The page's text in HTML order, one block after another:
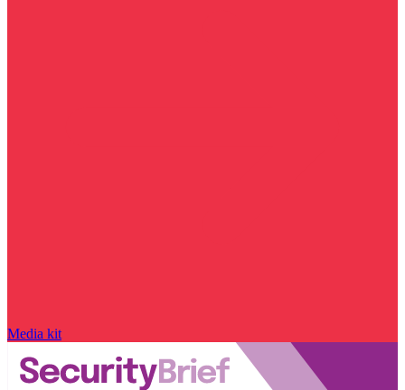
Media kit